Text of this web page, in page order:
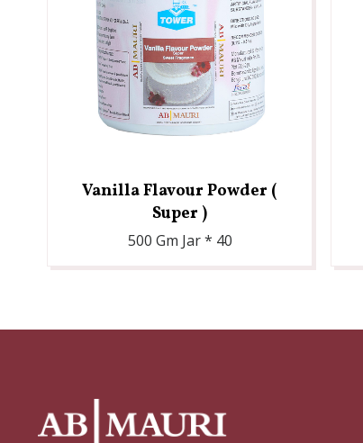
Vanilla Flavour Powder (
Super )
500 Gm Jar * 40